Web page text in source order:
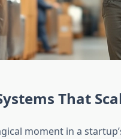
That
moment in a